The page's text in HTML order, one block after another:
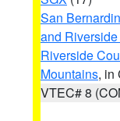
San
and
Riverside
Mountains, in
VTEC# 8